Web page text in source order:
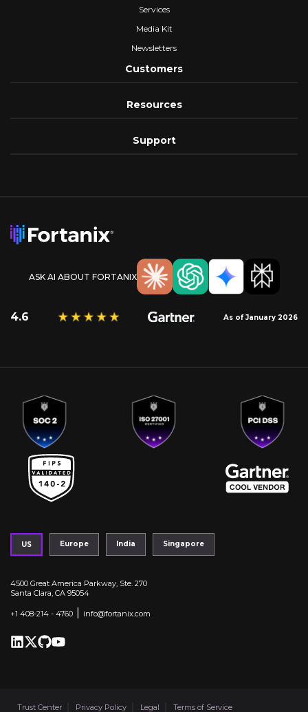
Services
Media Kit
Newsletters
Customers
Resources
Support
ASK AI ABOUT FORTANIX
4.6 As of January 2026
US Europe India Singapore
4500 Great America Parkway, Ste. 270
Santa Clara, CA 95054
+1 408-214 - 4760 info@fortanix.com
Trust Center Privacy Policy Legal Terms of Service